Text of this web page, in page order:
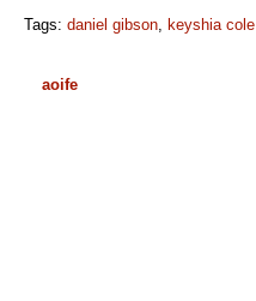
Tags: daniel gibson, keyshia cole
aoife